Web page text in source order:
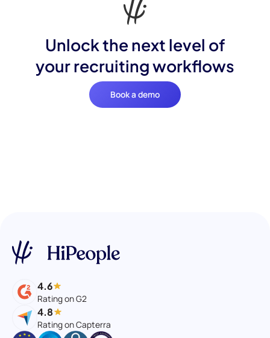
Unlock the next level of
your recruiting workflows
Book a demo
4.6
Rating on G2
4.8
Rating on Capterra